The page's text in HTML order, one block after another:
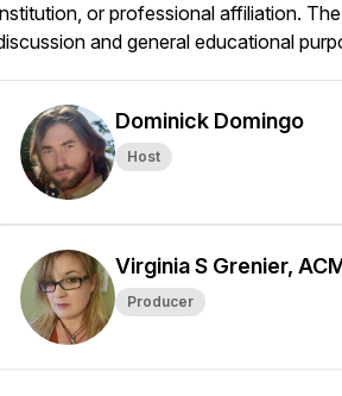
or professional affiliation.
and general educational
Dominick Domingo
Host
Virginia S Grenier,
Producer